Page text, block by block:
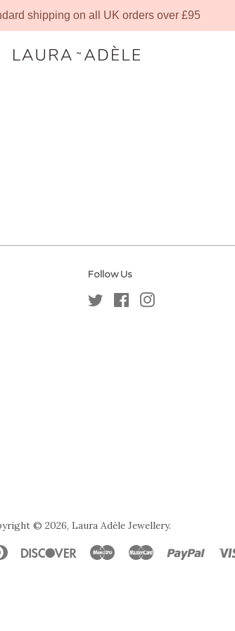
shipping on all UK orders over £95
Follow Us
Twitter Facebook
© 2026, Laura Adèle Jewellery.
Diners
DiscoverMaestroMaster Paypal